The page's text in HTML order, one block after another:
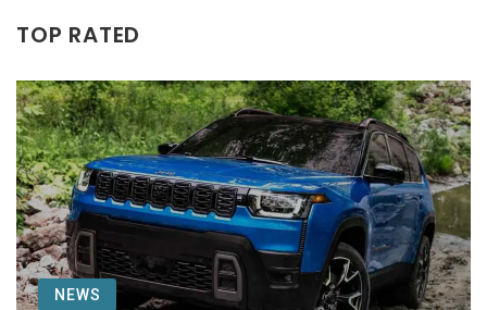
TOP RATED
NEWS